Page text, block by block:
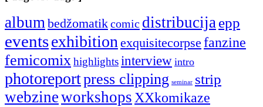
albumbedžomatikcomic distribucijaepp
eventsexhibitionexquisitecorpse fanzine
femicomixhighlightsinterview intro
photoreportpress clipping seminar strip
webzineworkshopsXXkomikaze